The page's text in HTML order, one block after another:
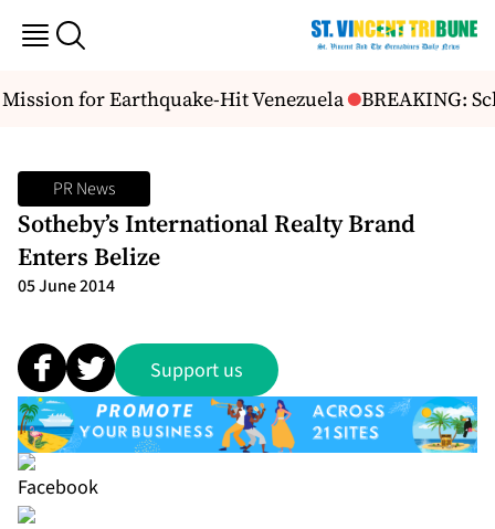
for Earthquake-Hit Venezuela BREAKING:
PR News
Sotheby’s International Realty Brand
Enters Belize
05 June 2014
Support us